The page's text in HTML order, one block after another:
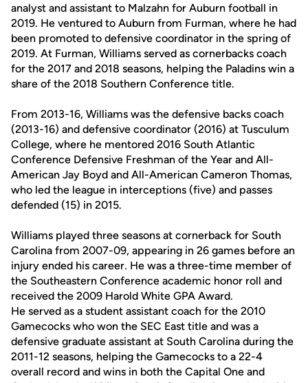
analyst and assistant to Malzahn for Auburn football in
2019. He ventured to Auburn from Furman, where he had
been promoted to defensive coordinator in the spring of
2019. At Furman, Williams served as cornerbacks coach
for the 2017 and 2018 seasons, helping the Paladins win a
share of the 2018 Southern Conference title.
From 2013-16, Williams was the defensive backs coach
(2013-16) and defensive coordinator (2016) at Tusculum
College, where he mentored 2016 South Atlantic
Conference Defensive Freshman of the Year and All-
American Jay Boyd and All-American Cameron Thomas,
who led the league in interceptions (five) and passes
defended (15) in 2015.
Williams played three seasons at cornerback for South
Carolina from 2007-09, appearing in 26 games before an
injury ended his career. He was a three-time member of
the Southeastern Conference academic honor roll and
received the 2009 Harold White GPA Award.
He served as a student assistant coach for the 2010
Gamecocks who won the SEC East title and was a
defensive graduate assistant at South Carolina during the
2011-12 seasons, helping the Gamecocks to a 22-4
overall record and wins in both the Capital One and